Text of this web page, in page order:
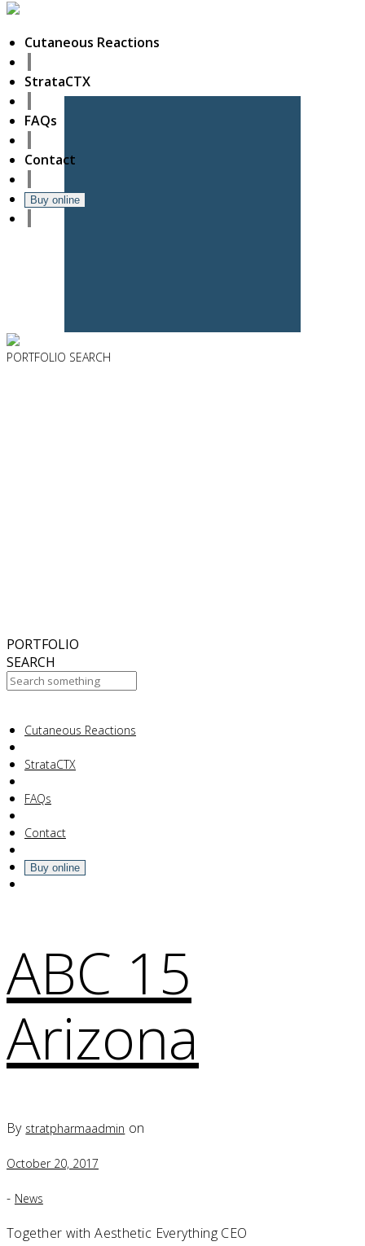
PORTFOLIO SEARCH
PORTFOLIO
SEARCH
Your Cart Is Empty!
Cutaneous Reactions
StrataCTX
FAQs
Contact
Buy online
Cutaneous Reactions
StrataCTX
FAQs
Contact
Buy online
ABC 15
Arizona
By stratpharmaadmin on
October 20, 2017
- News
Together with Aesthetic Everything CEO